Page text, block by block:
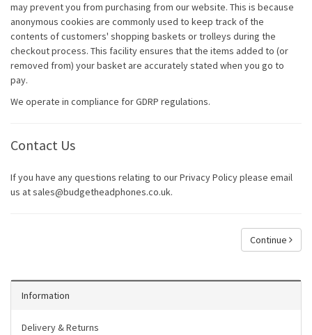
may prevent you from purchasing from our website. This is because
anonymous cookies are commonly used to keep track of the
contents of customers' shopping baskets or trolleys during the
checkout process. This facility ensures that the items added to (or
removed from) your basket are accurately stated when you go to
pay.
We operate in compliance for GDRP regulations.
Contact Us
If you have any questions relating to our Privacy Policy please email
us at sales@budgetheadphones.co.uk.
Continue
Information
Delivery & Returns